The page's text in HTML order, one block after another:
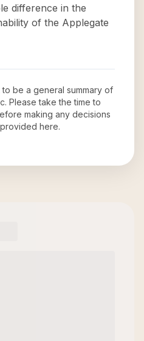
difference in the
of the Applegate
to be a general summary of
. Please take the time to
making any decisions
here.